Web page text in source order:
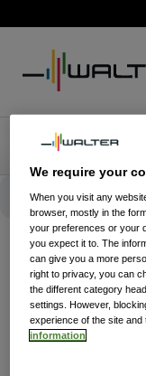
We require your
When you visit any
browser, mostly in the
your preferences or your
you expect it to. The
can give you a more
right to privacy, you can
the different category
settings. However,
experience of the site and
information